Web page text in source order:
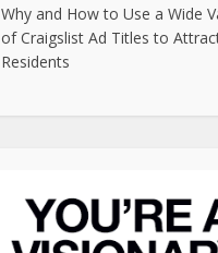
Why and How to Use a Wide
of Craigslist Ad Titles to
Residents